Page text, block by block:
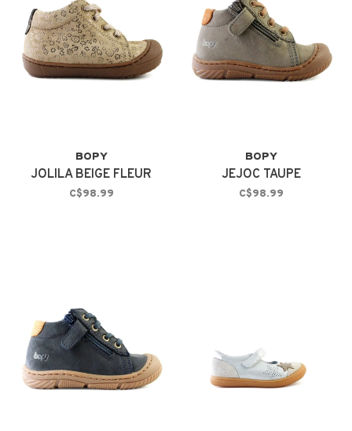
BOPY
JOLILA BEIGE FLEUR
C$98.99
BOPY
JEJOC TAUPE
C$98.99